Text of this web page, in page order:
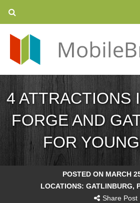
4 ATTRACTIONS
FORGE AND
FOR
POSTED ON MARCH
LOCATIONS: GATLINBURG,
Share Post